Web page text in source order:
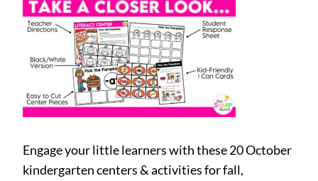
Engage your little learners with these 20 October
kindergarten centers & activities for fall,